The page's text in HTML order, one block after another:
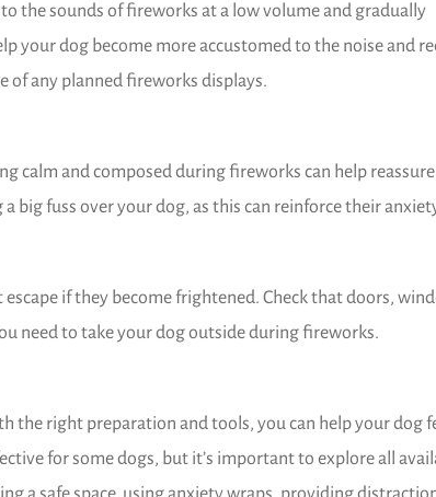
the sounds of fireworks at a low volume and gradually
your dog become more accustomed to the noise and
of any planned fireworks displays.
calm and composed during fireworks can help
big fuss over your dog, as this can reinforce their
if they become frightened. Check that doors,
need to take your dog outside during fireworks.
the right preparation and tools, you can help your dog
for some dogs, but it’s important to explore all